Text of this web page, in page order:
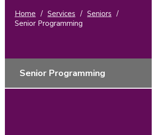
Home / Services / Seniors /
Senior Programming
Senior Programming